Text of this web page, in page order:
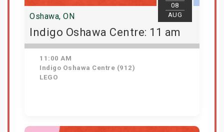
08
AUG
Oshawa, ON
Indigo Oshawa Centre: 11 am
11:00 AM
Indigo Oshawa Centre (912)
LEGO
View Details